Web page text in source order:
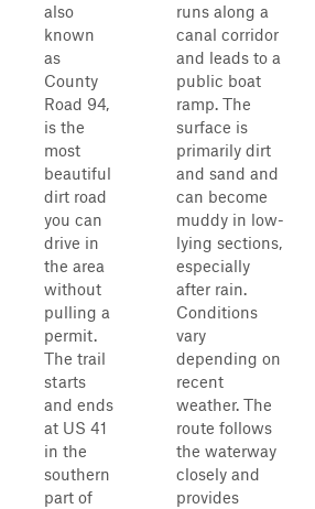
also
known
as
County
Road 94,
is the
most
beautiful
dirt road
you can
drive in
the area
without
pulling a
permit.
The trail
starts
and ends
at US 41
in the
southern
part of
runs along a
canal corridor
and leads to a
public boat
ramp. The
surface is
primarily dirt
and sand and
can become
muddy in low-
lying sections,
especially
after rain.
Conditions
vary
depending on
recent
weather. The
route follows
the waterway
closely and
provides